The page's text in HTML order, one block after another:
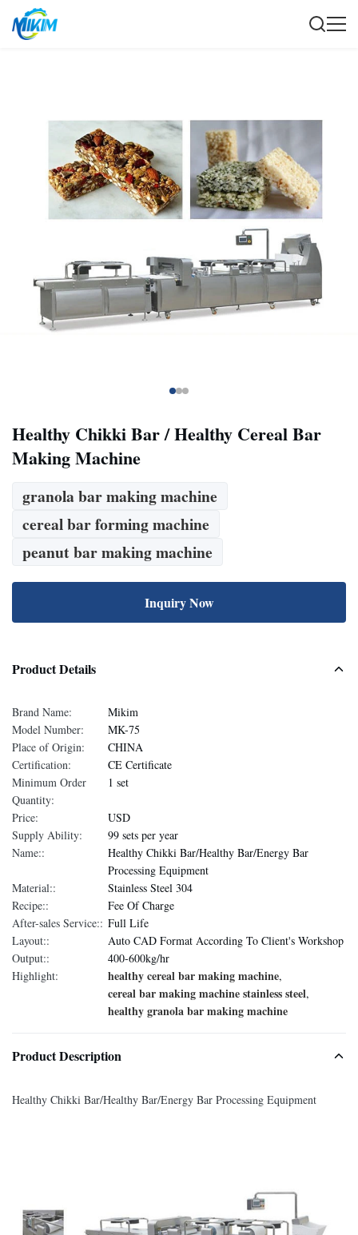
Healthy Chikki Bar / Healthy Cereal Bar
Making Machine
granola bar making machine
cereal bar forming machine
peanut bar making machine
Inquiry Now
Product Details
Brand Name:
Mikim
Model Number:
MK-75
Place of Origin:
CHINA
Certification:
CE Certificate
Minimum Order
Quantity:
1 set
Price:
USD
Supply Ability:
99 sets per year
Name::
Healthy Chikki Bar/Healthy Bar/Energy Bar
Processing Equipment
Material::
Stainless Steel 304
Recipe::
Fee Of Charge
After-sales Service:: Full Life
Layout::
Auto CAD Format According To Client's Workshop
Output::
400-600kg/hr
Highlight:
healthy cereal bar making machine,
cereal bar making machine stainless steel,
healthy granola bar making machine
Product Description
Healthy Chikki Bar/Healthy Bar/Energy Bar Processing Equipment